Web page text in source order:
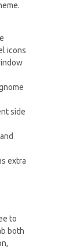
icons
side
extra
to
both